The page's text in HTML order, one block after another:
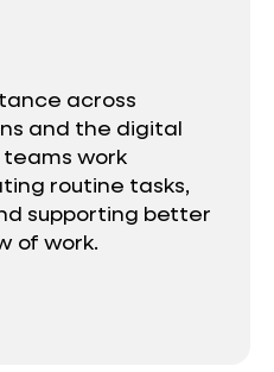
across
and the digital
work
routine tasks,
supporting better
of work.